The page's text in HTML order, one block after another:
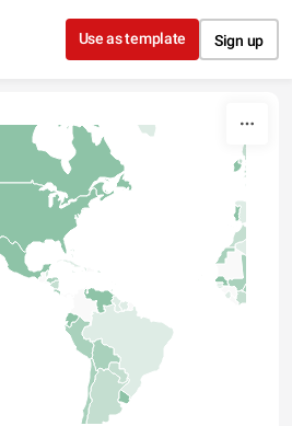
Skip to content
Use as template Sign up